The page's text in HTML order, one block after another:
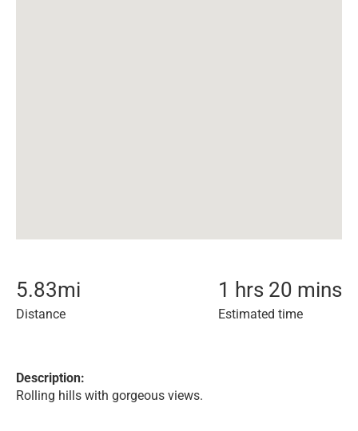
5.83mi
Distance
1 hrs 20 mins
Estimated time
Description:
Rolling hills with gorgeous views.